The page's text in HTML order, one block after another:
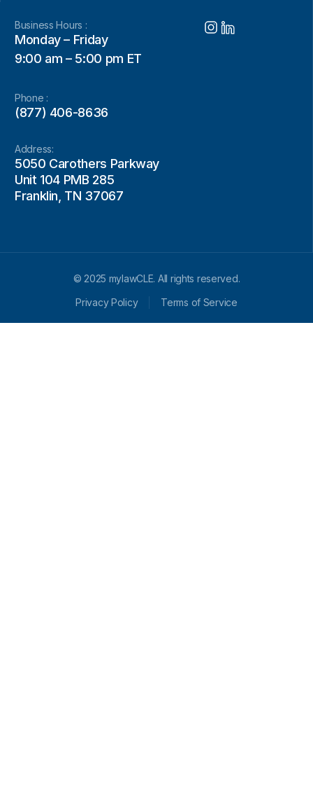
Business Hours :
Monday – Friday
9:00 am – 5:00 pm ET
Phone :
(877) 406-8636
Address:
5050 Carothers Parkway
Unit 104 PMB 285
Franklin, TN 37067
© 2025 mylawCLE. All rights reserved.
Privacy Policy
Terms of Service